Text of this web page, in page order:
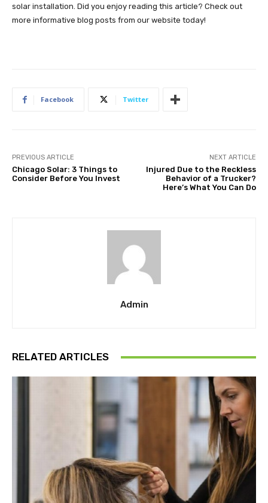
solar installation. Did you enjoy reading this article? Check out
more informative blog posts from our website today!
Facebook Twitter
PREVIOUS ARTICLE
Chicago Solar: 3 Things to
Consider Before You Invest
NEXT ARTICLE
Injured Due to the Reckless
Behavior of a Trucker?
Here’s What You Can Do
Admin
RELATED ARTICLES